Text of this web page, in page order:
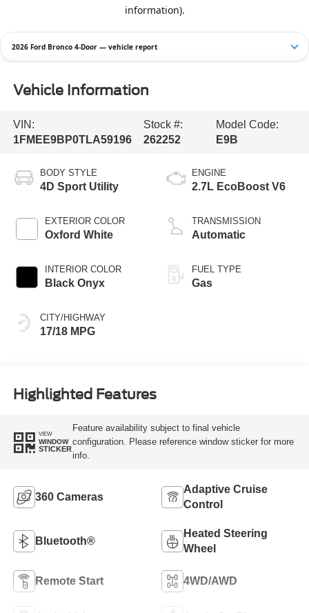
2026 Ford Bronco 4-Door — vehicle report
Vehicle Information
VIN:
1FMEE9BP0TLA59196
Stock #:
262252
Model Code:
E9B
BODY STYLE
4D Sport Utility
EXTERIOR COLOR
Oxford White
INTERIOR COLOR
Black Onyx
CITY/HIGHWAY
17/18 MPG
ENGINE
2.7L EcoBoost V6
TRANSMISSION
Automatic
FUEL TYPE
Gas
Highlighted Features
VIEW
WINDOW
STICKER
Feature availability subject to final vehicle
configuration. Please reference window sticker for more
info.
360 Cameras
Adaptive Cruise
Control
Bluetooth®
Heated Steering
Wheel
Remote Start 4WD/AWD